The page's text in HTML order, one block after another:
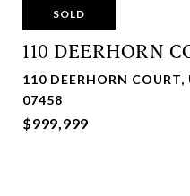
SOLD
110 DEERHORN
110 DEERHORN COURT,
07458
$999,999